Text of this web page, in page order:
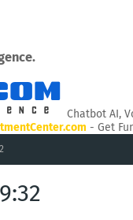
Chatbot AI,
- Get